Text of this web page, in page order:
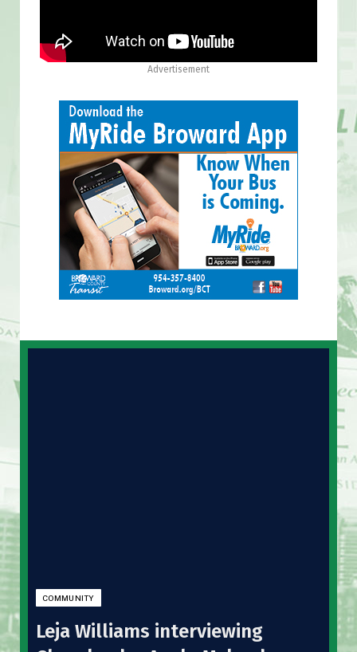
Advertisement
COMMUNITY
Leja Williams interviewing